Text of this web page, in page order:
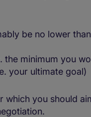
be no lower
the minimum you
your ultimate goal)
you should